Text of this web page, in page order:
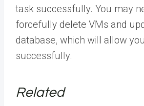
task successfully. You may
forcefully delete VMs and
database, which will allow
successfully.
Related